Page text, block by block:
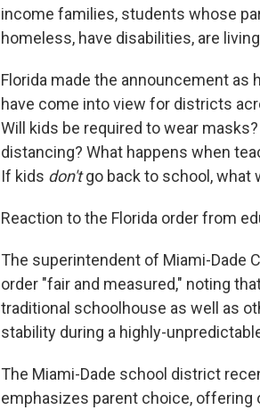
income families, students whose
homeless, have disabilities, are
Florida made the announcement
have come into view for districts
Will kids be required to wear
distancing? What happens when
If kids don'tgo back to school, what
Reaction to the Florida order from
The superintendent of Miami-Dade
order "fair and measured," noting
traditional schoolhouse as well as
stability during a highly-
The Miami-Dade school district
emphasizes parent choice, offering